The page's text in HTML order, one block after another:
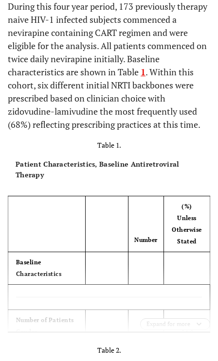
During this four year period, 173 previously therapy
naive HIV-1 infected subjects commenced a
nevirapine containing CART regimen and were
eligible for the analysis. All patients commenced on
twice daily nevirapine initially. Baseline
characteristics are shown in Table 1. Within this
cohort, six different initial NRTI backbones were
prescribed based on clinician choice with
zidovudine-lamivudine the most frequently used
(68%) reflecting prescribing practices at this time.
Table 1.
Patient Characteristics, Baseline Antiretroviral
Therapy
Number
(%)
Unless
Otherwise
Stated
Baseline
Characteristics
Number of Patients
Gender
male
female
173
93
(100.00)
54.0
Expand for more
Table 2.